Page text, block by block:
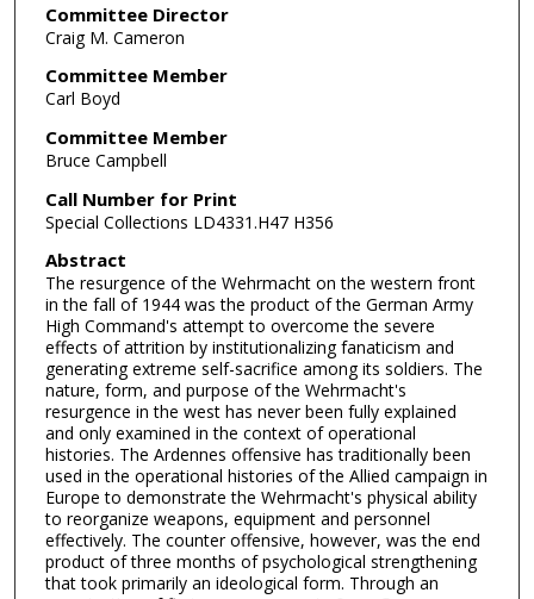
Committee Director
Craig M. Cameron
Committee Member
Carl Boyd
Committee Member
Bruce Campbell
Call Number for Print
Special Collections LD4331.H47 H356
Abstract
The resurgence of the Wehrmacht on the western front
in the fall of 1944 was the product of the German Army
High Command's attempt to overcome the severe
effects of attrition by institutionalizing fanaticism and
generating extreme self-sacrifice among its soldiers. The
nature, form, and purpose of the Wehrmacht's
resurgence in the west has never been fully explained
and only examined in the context of operational
histories. The Ardennes offensive has traditionally been
used in the operational histories of the Allied campaign in
Europe to demonstrate the Wehrmacht's physical ability
to reorganize weapons, equipment and personnel
effectively. The counter offensive, however, was the end
product of three months of psychological strengthening
that took primarily an ideological form. Through an